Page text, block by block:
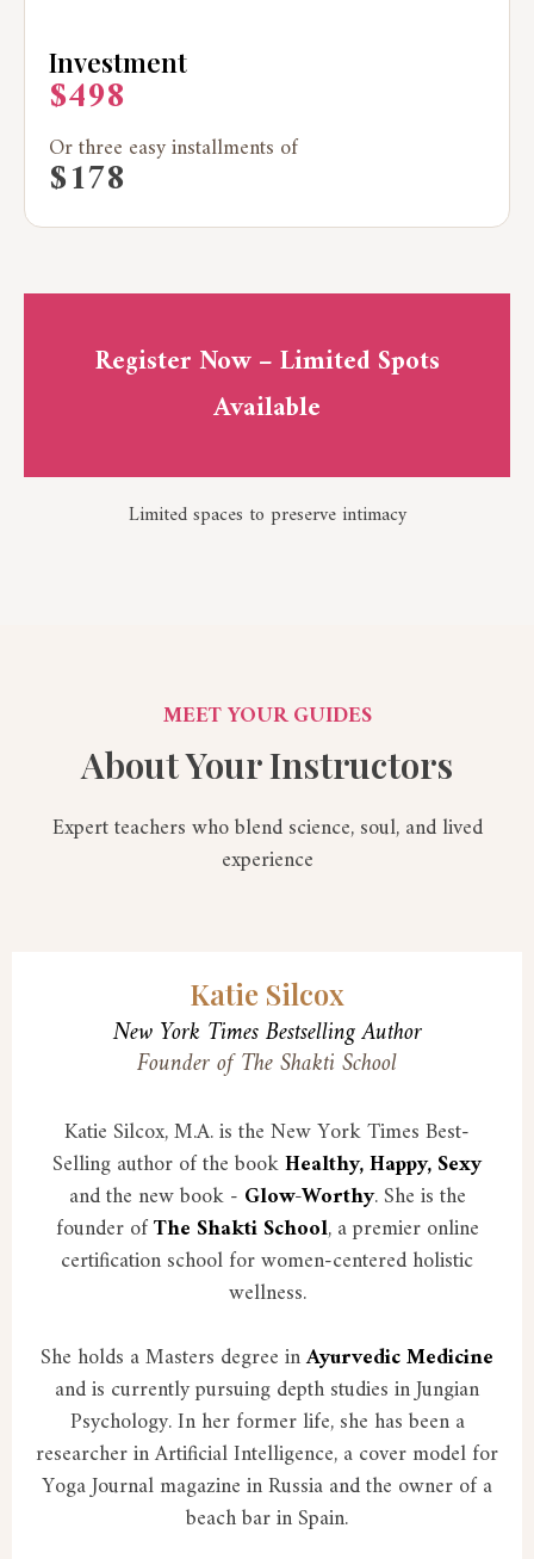
Investment
$498
Or three easy installments of
$178
Register Now – Limited Spots
Available
Limited spaces to preserve intimacy
MEET YOUR GUIDES
About Your Instructors
Expert teachers who blend science, soul, and lived
experience
Katie Silcox
New York Times Bestselling Author
Founder of The Shakti School
Katie Silcox, M.A. is the New York Times Best-
Selling author of the bookHealthy, Happy, Sexy
and the new book - Glow-Worthy. She is the
founder ofThe Shakti School, a premier online
certification school for women-centered holistic
wellness.
She holds a Masters degree inAyurvedic Medicine
and is currently pursuing depth studies in Jungian
Psychology. In her former life, she has been a
researcher in Artificial Intelligence, a cover model for
Yoga Journal magazine in Russia and the owner of a
beach bar in Spain.